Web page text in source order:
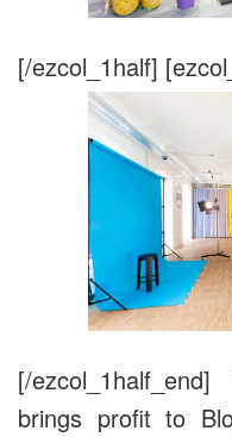
[/ezcol_1half]
[/
brings profit to